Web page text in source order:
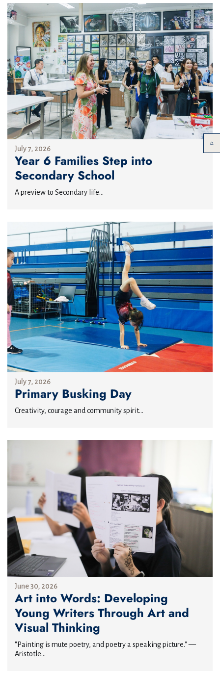
July 7, 2026
Year 6 Families Step into
Secondary School
A preview to Secondary life...
July 7, 2026
Primary Busking Day
Creativity, courage and community spirit...
June 30, 2026
Art into Words: Developing
Young Writers Through Art and
Visual Thinking
"Painting is mute poetry, and poetry a speaking picture." —
Aristotle...